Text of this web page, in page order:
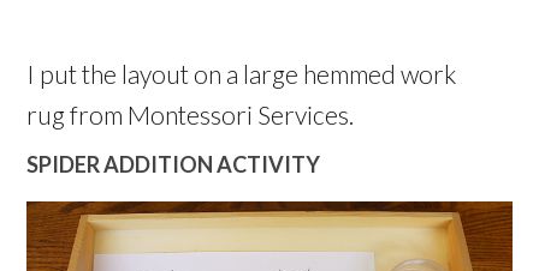
I put the layout on a large hemmed work
rug from Montessori Services.
SPIDER ADDITION ACTIVITY